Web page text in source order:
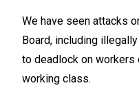
We have seen attacks
Board, including
to deadlock on
working class.